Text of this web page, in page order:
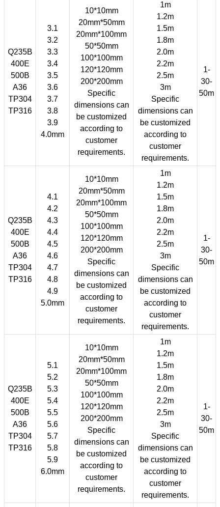
Q235B
400E
500B
A36
TP304
TP316
3.1
3.2
3.3
3.4
3.5
3.6
3.7
3.8
3.9
4.0mm
10*10mm
20mm*50mm
20mm*100mm
50*50mm
100*100mm
120*120mm
200*200mm
Specific
dimensions can
be customized
according to
customer
requirements.
1m
1.2m
1.5m
1.8m
2.0m
2.2m
2.5m
3m
Specific
dimensions can
be customized
according to
customer
requirements.
1-
30-
50m
Q235B
400E
500B
A36
TP304
TP316
4.1
4.2
4.3
4.4
4.5
4.6
4.7
4.8
4.9
5.0mm
10*10mm
20mm*50mm
20mm*100mm
50*50mm
100*100mm
120*120mm
200*200mm
Specific
dimensions can
be customized
according to
customer
requirements.
1m
1.2m
1.5m
1.8m
2.0m
2.2m
2.5m
3m
Specific
dimensions can
be customized
according to
customer
requirements.
1-
30-
50m
Q235B
400E
500B
A36
TP304
TP316
5.1
5.2
5.3
5.4
5.5
5.6
5.7
5.8
5.9
6.0mm
10*10mm
20mm*50mm
20mm*100mm
50*50mm
100*100mm
120*120mm
200*200mm
Specific
dimensions can
be customized
according to
customer
requirements.
1m
1.2m
1.5m
1.8m
2.0m
2.2m
2.5m
3m
Specific
dimensions can
be customized
according to
customer
requirements.
1-
30-
50m